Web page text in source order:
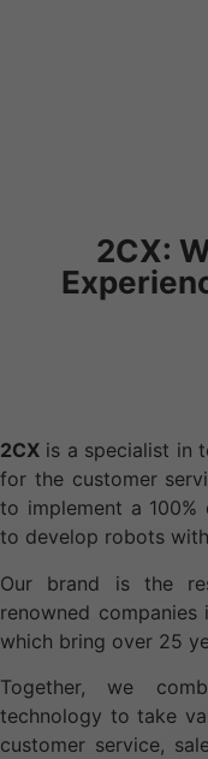
2CX:
2CX is a specialist in
for the customer
to implement a
to develop robots
Our brand is the
renowned companies
which bring over 25
Together, we
technology to take
customer service,